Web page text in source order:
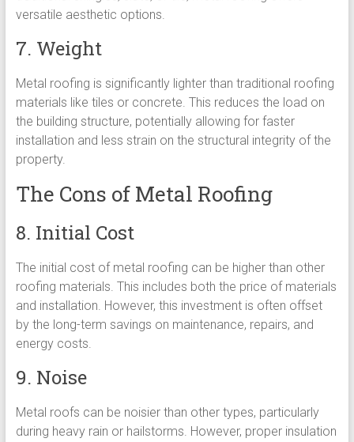
versatile aesthetic options.
7. Weight
Metal roofing is significantly lighter than traditional roofing
materials like tiles or concrete. This reduces the load on
the building structure, potentially allowing for faster
installation and less strain on the structural integrity of the
property.
The Cons of Metal Roofing
8. Initial Cost
The initial cost of metal roofing can be higher than other
roofing materials. This includes both the price of materials
and installation. However, this investment is often offset
by the long-term savings on maintenance, repairs, and
energy costs.
9. Noise
Metal roofs can be noisier than other types, particularly
during heavy rain or hailstorms. However, proper insulation